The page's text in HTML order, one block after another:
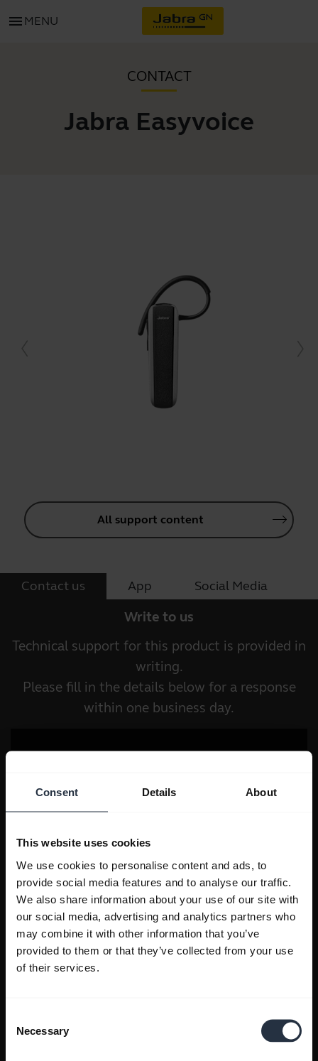
Consent Details About
This website uses cookies
We use cookies to personalise content and ads, to
provide social media features and to analyse our traffic.
We also share information about your use of our site with
our social media, advertising and analytics partners who
may combine it with other information that you’ve
provided to them or that they’ve collected from your use
of their services.
Selection
Necessary
menu MENU
CONTACT
Jabra Easyvoice
All support content
Contact us App Social Media
Write to us
Technical support for this product is provided in
writing.
Please fill in the details below for a response
within one business day.